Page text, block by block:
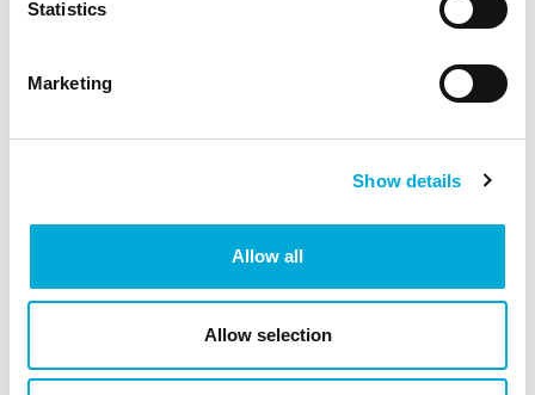
Statistics
Marketing
Show details
Allow all
Allow selection
Can’t find the right solution?
Increase productivity
Reduce maintenance
Filter to your requirements